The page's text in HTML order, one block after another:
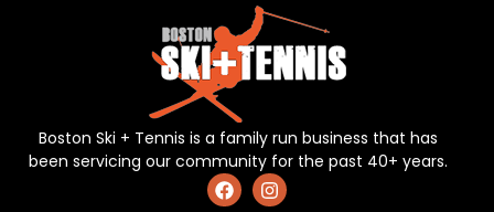
Boston Ski + Tennis is a family run business that has
been servicing our community for the past 40+ years.